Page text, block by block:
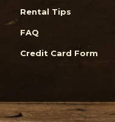
Rental Tips
FAQ
Credit Card Form